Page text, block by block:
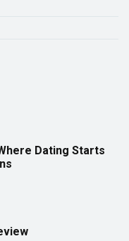
Dating Starts